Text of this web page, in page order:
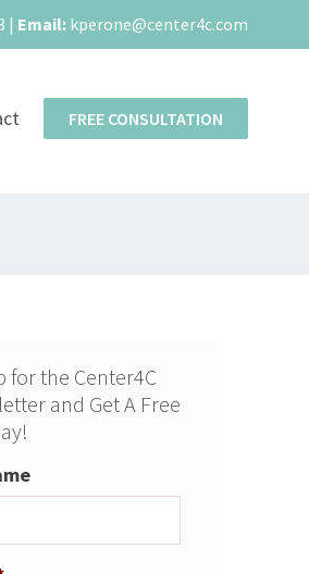
| Email: kperone@center4c.com
FREE CONSULTATION
for the Center4C
and Get A Free